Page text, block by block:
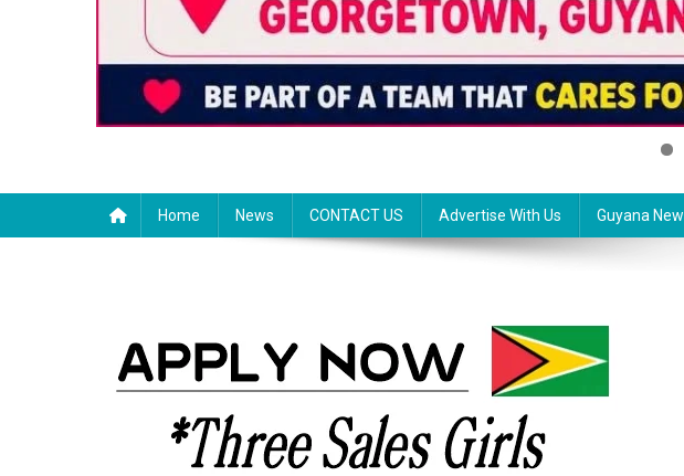
Home News CONTACT US Advertise With Us Guyana